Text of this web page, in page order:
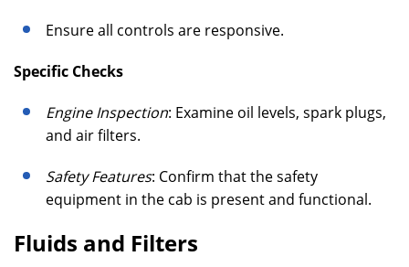
Ensure all controls are responsive.
Specific Checks
Engine Inspection: Examine oil levels, spark plugs,
and air filters.
Safety Features: Confirm that the safety
equipment in the cab is present and functional.
Fluids and Filters